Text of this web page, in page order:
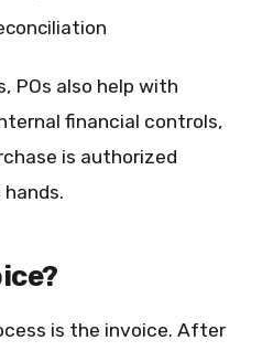
POs also help with
financial controls,
is authorized
is the invoice. After